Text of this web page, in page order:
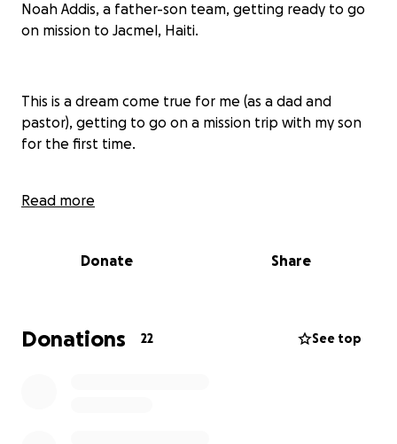
Noah Addis, a father-son team, getting ready to go
on mission to Jacmel, Haiti.
This is a dream come true for me (as a dad and
pastor), getting to go on a mission trip with my son
for the first time.
with a feeding program and with children at a
The money we are raising here goes entirely to
Read more
Donate Share
Donations 22 See top